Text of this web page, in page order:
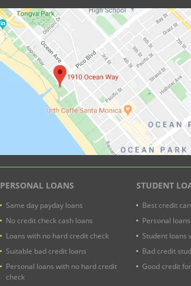
PERSONAL LOANS
Same day payday loans
No credit check cash loans
Loans with no hard credit check
Suitable bad credit loans
Personal loans with no hard credit
check
STUDENT
Best credit
Personal
Student loans
Bad credit
Good credit